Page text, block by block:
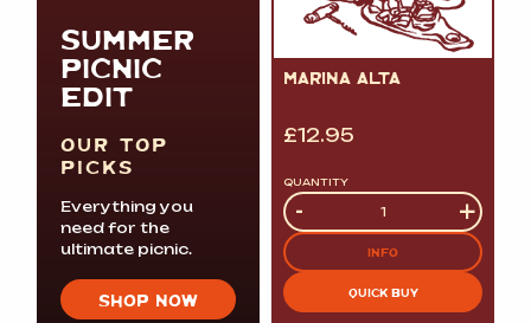
SUMMER
PICNIC
EDIT
OUR TOP
PICKS
Everything you
need for the
ultimate picnic.
SHOP NOW
MARINA ALTA
£12.95
QUANTITY
Quantity
- +
INFO
QUICK BUY